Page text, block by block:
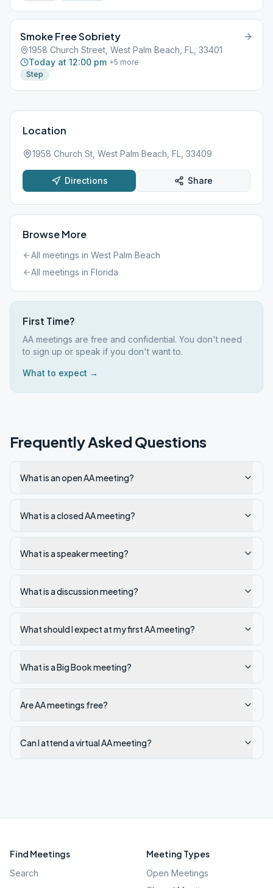
Smoke Free Sobriety
1958 Church Street, West Palm Beach, FL, 33401
Today at 12:00 pm +5 more
Step
Location
1958 Church St, West Palm Beach, FL, 33409
Directions Share
Browse More
All meetings in West Palm Beach
All meetings in Florida
First Time?
AA meetings are free and confidential. You don't need
to sign up or speak if you don't want to.
What to expect →
Frequently Asked Questions
What is an open AA meeting?
What is a closed AA meeting?
What is a speaker meeting?
What is a discussion meeting?
What should I expect at my first AA meeting?
What is a Big Book meeting?
Are AA meetings free?
Can I attend a virtual AA meeting?
Find Meetings
Search
Meeting Types
Open Meetings